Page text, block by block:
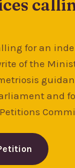
for an
of the
and